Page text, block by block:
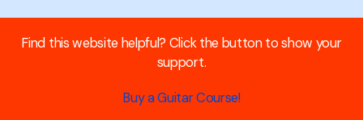
Find this website helpful? Click the button to show your
support.
Buy a Guitar Course!